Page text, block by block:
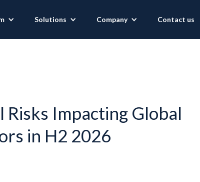
Solutions Company Contact us
Risks Impacting Global
in H2 2026